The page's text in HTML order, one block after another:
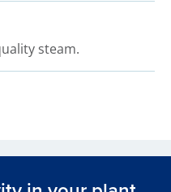
steam.